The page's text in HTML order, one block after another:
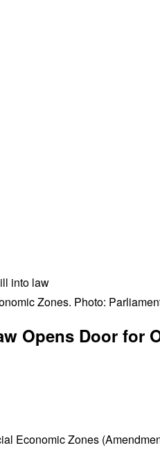
Zones. Photo:
Opens Door for
Economic Zones